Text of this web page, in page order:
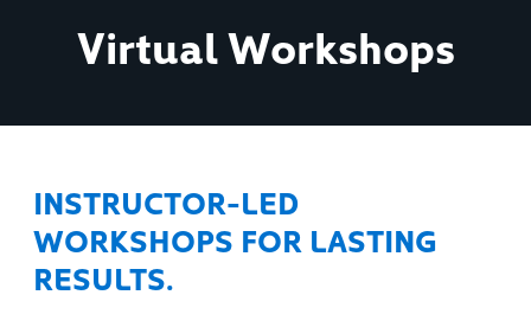
Virtual Workshops
INSTRUCTOR-LED
WORKSHOPS FOR LASTING
RESULTS.